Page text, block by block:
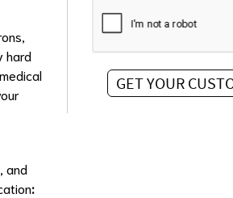
hard
and
: